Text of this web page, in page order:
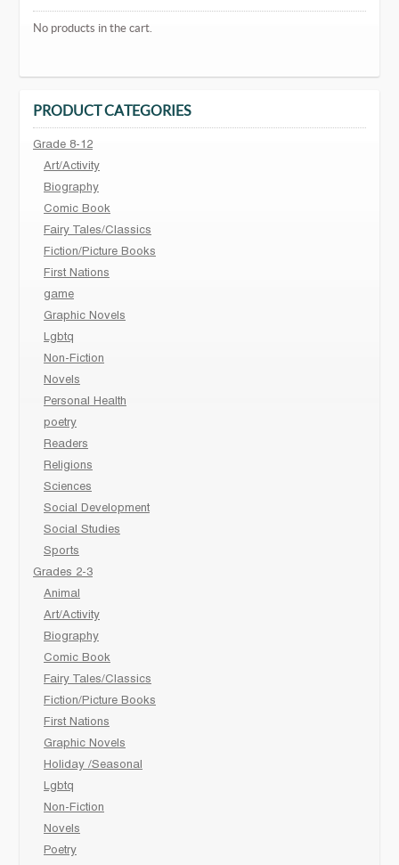
No products in the cart.
PRODUCT CATEGORIES
Grade 8-12
Art/Activity
Biography
Comic Book
Fairy Tales/Classics
Fiction/Picture Books
First Nations
game
Graphic Novels
Lgbtq
Non-Fiction
Novels
Personal Health
poetry
Readers
Religions
Sciences
Social Development
Social Studies
Sports
Grades 2-3
Animal
Art/Activity
Biography
Comic Book
Fairy Tales/Classics
Fiction/Picture Books
First Nations
Graphic Novels
Holiday /Seasonal
Lgbtq
Non-Fiction
Novels
Poetry